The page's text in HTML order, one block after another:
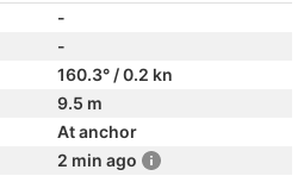
-
-
160.3° / 0.2 kn
9.5 m
At anchor
2 min ago